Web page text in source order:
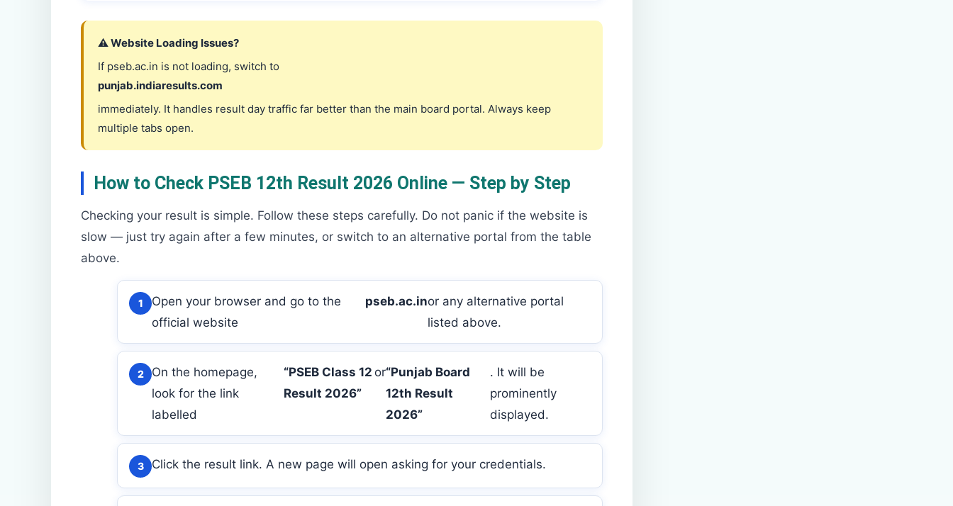
⚠️ Website Loading Issues?
If pseb.ac.in is not loading, switch to
punjab.indiaresults.com
immediately. It handles result day traffic far better than the main board portal. Always keep
multiple tabs open.
How to Check PSEB 12th Result 2026 Online — Step by Step
Checking your result is simple. Follow these steps carefully. Do not panic if the website is
slow — just try again after a few minutes, or switch to an alternative portal from the table
above.
Open your browser and go to the
official website
pseb.ac.inor any alternative portal
listed above.
On the homepage,
look for the link
labelled
“PSEB Class 12
Result 2026”
or“Punjab Board
12th Result
2026”
. It will be
prominently
displayed.
Click the result link. A new page will open asking for your credentials.